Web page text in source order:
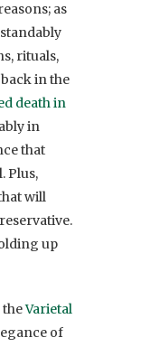
as
rituals,
in the
death in
in
that
Plus,
will
up
theVarietal
of